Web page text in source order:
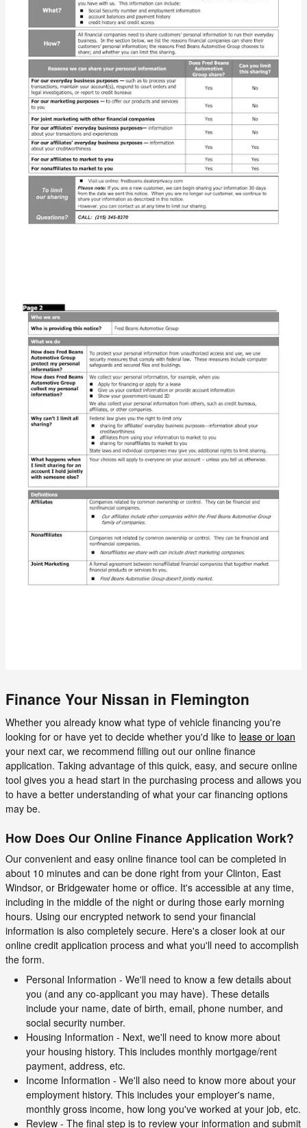
Finance Your Nissan in Flemington
Whether you already know what type of vehicle financing you're
looking for or have yet to decide whether you'd like to lease or loan
your next car, we recommend filling out our online finance
application. Taking advantage of this quick, easy, and secure online
tool gives you a head start in the purchasing process and allows you
to have a better understanding of what your car financing options
may be.
How Does Our Online Finance Application Work?
Our convenient and easy online finance tool can be completed in
about 10 minutes and can be done right from your Clinton, East
Windsor, or Bridgewater home or office. It's accessible at any time,
including in the middle of the night or during those early morning
hours. Using our encrypted network to send your financial
information is also completely secure. Here's a closer look at our
online credit application process and what you'll need to accomplish
the form.
Personal Information - We'll need to know a few details about
you (and any co-applicant you may have). These details
include your name, date of birth, email, phone number, and
social security number.
Housing Information - Next, we'll need to know more about
your housing history. This includes monthly mortgage/rent
payment, address, etc.
Income Information - We'll also need to know more about your
employment history. This includes your employer's name,
monthly gross income, how long you've worked at your job, etc.
Review - The final step is to review your information and submit